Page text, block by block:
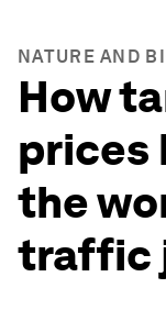
NATURE AND
How
prices
the
traffic